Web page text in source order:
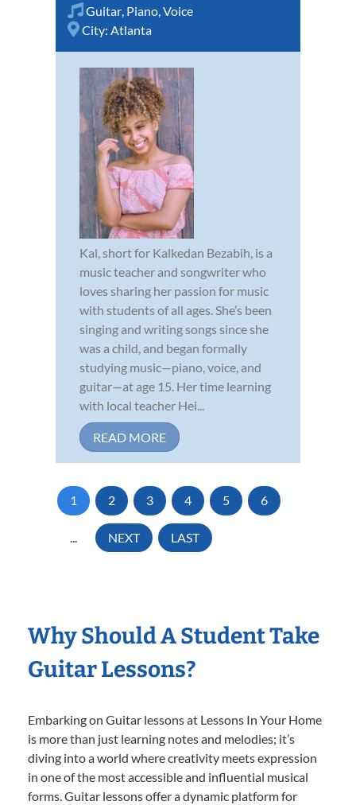
Guitar Piano Voice
City: Atlanta
Kal, short for Kalkedan Bezabih, is a
music teacher and songwriter who
loves sharing her passion for music
with students of all ages. She’s been
singing and writing songs since she
was a child, and began formally
studying music—piano, voice, and
guitar—at age 15. Her time learning
with local teacher Hei...
READ MORE
1 2 3 4 5 6
... NEXT LAST
Why Should A Student Take
Guitar Lessons?
Embarking on Guitar lessons at Lessons In Your Home
is more than just learning notes and melodies; it’s
diving into a world where creativity meets expression
in one of the most accessible and influential musical
forms. Guitar lessons offer a dynamic platform for